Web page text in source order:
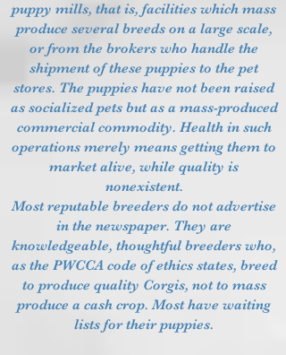
puppy mills, that is, facilities which mass
produce several breeds on a large scale,
or from the brokers who handle the
shipment of these puppies to the pet
stores. The puppies have not been raised
as socialized pets but as a mass-produced
commercial commodity. Health in such
operations merely means getting them to
market alive, while quality is
nonexistent.
Most reputable breeders do not advertise
in the newspaper. They are
knowledgeable, thoughtful breeders who,
as the PWCCA code of ethics states, breed
to produce quality Corgis, not to mass
produce a cash crop. Most have waiting
lists for their puppies.